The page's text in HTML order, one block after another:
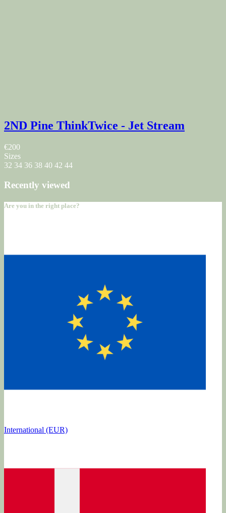
2ND Pine ThinkTwice - Jet Stream
€200
Sizes
32 34 36 38 40 42 44
Recently viewed
Are you in the right place?
International (EUR)